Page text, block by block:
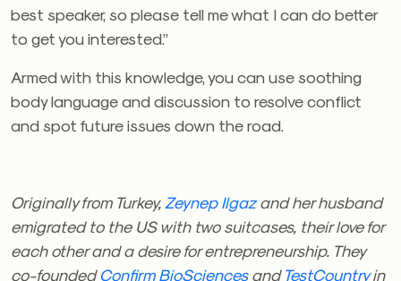
best speaker, so please tell me what I can do better
to get you interested.”
Armed with this knowledge, you can use soothing
body language and discussion to resolve conflict
and spot future issues down the road.
Originally from Turkey, Zeynep Ilgazand her husband
emigrated to the US with two suitcases, their love for
each other and a desire for entrepreneurship. They
co-foundedConfirm BioSciencesandTestCountryin